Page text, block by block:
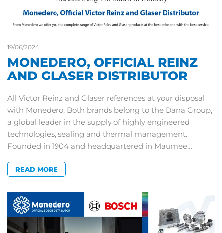
19/06/2024
MONEDERO, OFFICIAL REINZ
AND GLASER DISTRIBUTOR
All Victor Reinz and Glaser references at your disposal
with Monedero. Both brands belong to the Dana Group,
a global leader in the supply of highly engineered
technologies, sealing and thermal management.
Founded in 1904 and headquartered in Maumee…
READ MORE